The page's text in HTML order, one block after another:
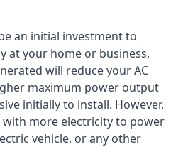
an initial investment to
at your home or business,
will reduce your AC
maximum power output
initially to install. However,
more electricity to power
vehicle, or any other